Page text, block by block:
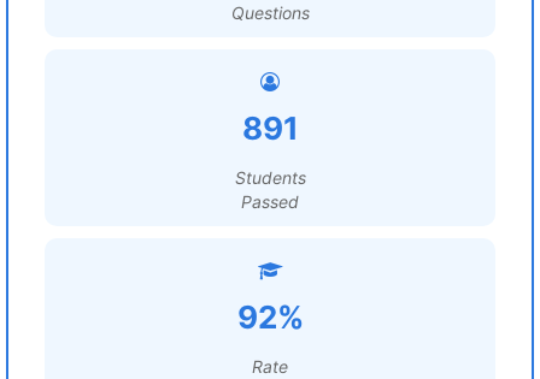
Questions
891
Students
Passed
92%
Rate